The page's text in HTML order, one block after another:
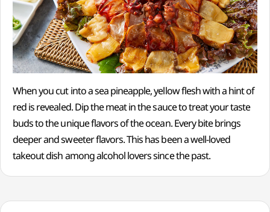
When you cut into a sea pineapple, yellow flesh with a hint of
red is revealed. Dip the meat in the sauce to treat your taste
buds to the unique flavors of the ocean. Every bite brings
deeper and sweeter flavors. This has been a well-loved
takeout dish among alcohol lovers since the past.